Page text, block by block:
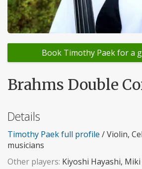
Book Timothy Paek for a
Brahms Double
Details
Timothy Paek full profile / Violin,
musicians
Other players: Kiyoshi Hayashi, Miki